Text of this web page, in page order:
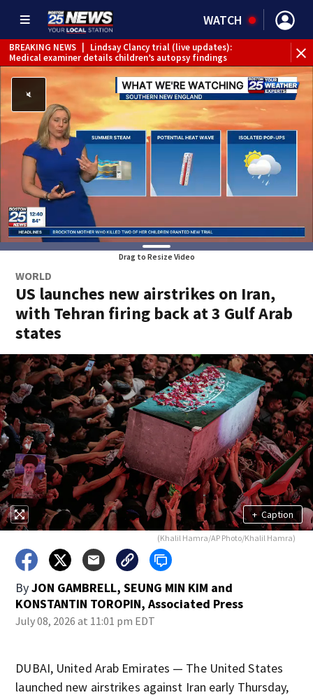
WATCH
BREAKING NEWS
Lindsay Clancy trial (live updates):
Medical examiner details children’s autopsy findings
Drag to Resize Video
WORLD
US launches new airstrikes on Iran,
with Tehran firing back at 3 Gulf Arab
states
+ Caption
(Khalil Hamra/AP Photo/Khalil Hamra)
ByJON GAMBRELL, SEUNG MIN KIM and
KONSTANTIN TOROPIN, Associated Press
July 08, 2026 at 11:01 pm EDT
DUBAI, United Arab Emirates — The United States
launched new airstrikes against Iran early Thursday,